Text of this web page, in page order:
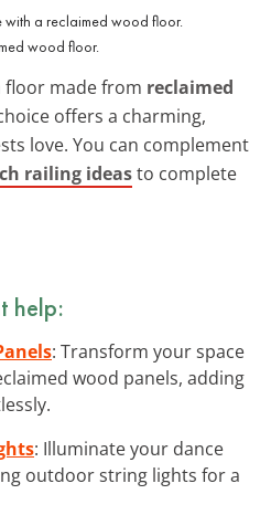
wood floor.
floor made from reclaimed
offers a charming,
love. You can complement
railing ideasto complete
help:
: Transform your space
wood panels, adding
: Illuminate your dance
outdoor string lights for a